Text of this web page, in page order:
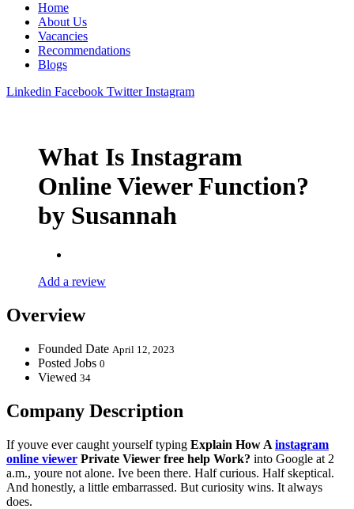
Home
About Us
Vacancies
Recommendations
Blogs
Linkedin Facebook Twitter Instagram
What Is Instagram
Online Viewer Function?
by Susannah
Add a review
Overview
Founded Date April 12, 2023
Posted Jobs 0
Viewed 34
Company Description
If youve ever caught yourself typing Explain How A instagram
online viewer Private Viewer free help Work? into Google at 2
a.m., youre not alone. Ive been there. Half curious. Half skeptical.
And honestly, a little embarrassed. But curiosity wins. It always
does.